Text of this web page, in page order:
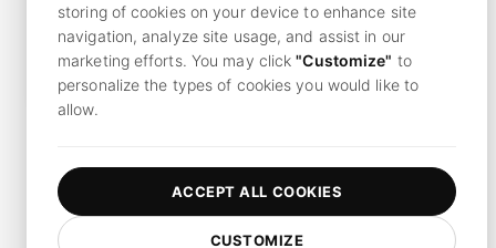
Secure Checkout - No Charge Today
Already have an account? Click here to login
storing of cookies on your device to enhance site
navigation, analyze site usage, and assist in our
marketing efforts. You may click"Customize" to
personalize the types of cookies you would like to
allow.
CUSTOMIZE
ACCEPT ALL COOKIES